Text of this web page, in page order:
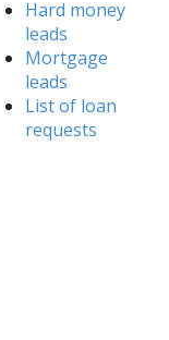
Hard money
leads
Mortgage
leads
List of loan
requests